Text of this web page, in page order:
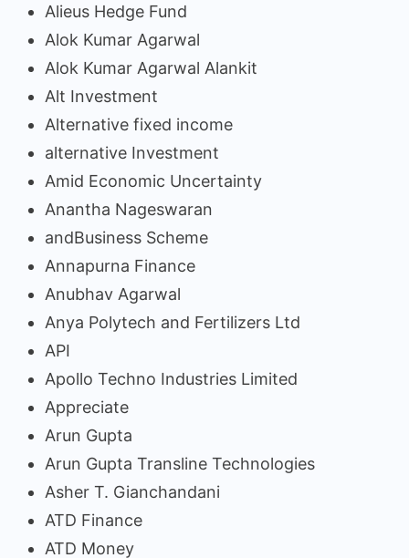
Alieus Hedge Fund
Alok Kumar Agarwal
Alok Kumar Agarwal Alankit
Alt Investment
Alternative fixed income
alternative Investment
Amid Economic Uncertainty
Anantha Nageswaran
andBusiness Scheme
Annapurna Finance
Anubhav Agarwal
Anya Polytech and Fertilizers Ltd
API
Apollo Techno Industries Limited
Appreciate
Arun Gupta
Arun Gupta Transline Technologies
Asher T. Gianchandani
ATD Finance
ATD Money